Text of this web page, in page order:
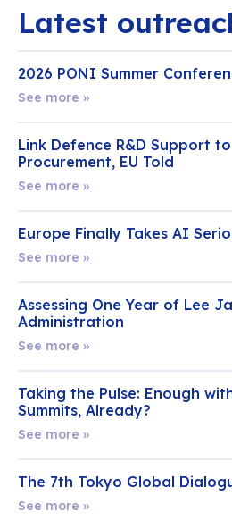
Latest
2026 PONI Summer
See more »
Link Defence R&D Support
Procurement, EU Told
See more »
Europe Finally Takes AI
See more »
Assessing One Year of Lee
Administration
See more »
Taking the Pulse: Enough
Summits, Already?
See more »
The 7th Tokyo Global
See more »